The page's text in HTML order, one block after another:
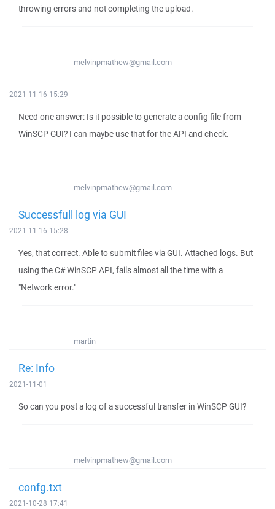
throwing errors and not completing the upload.
melvinpmathew@gmail.com
2021-11-16 15:29
Need one answer: Is it possible to generate a config file from
WinSCP GUI? I can maybe use that for the API and check.
melvinpmathew@gmail.com
Successfull log via GUI
2021-11-16 15:28
Yes, that correct. Able to submit files via GUI. Attached logs. But
using the C# WinSCP API, fails almost all the time with a
"Network error."
martin
Re: Info
2021-11-01
So can you post a log of a successful transfer in WinSCP GUI?
melvinpmathew@gmail.com
confg.txt
2021-10-28 17:41